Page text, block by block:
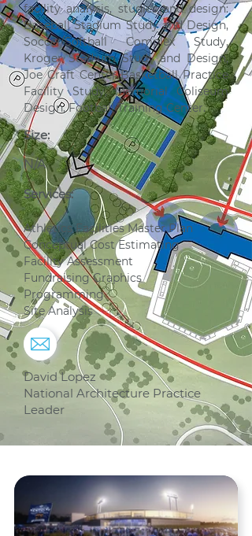
facility analysis, studies and design:
Baseball Stadium Study and Design,
Soccer/Softball Complex Study,
Kroger Stadium Study and Design,
Joe Craft Center Basketball Practice
Facility Study, Memorial Coliseum
Design, Football Training Center.
Size:
N/A
Services:
Athletics Facilities Master Plan
Conceptual Cost Estimating
Facility Assessment
Fundraising Graphics
Programming
Site Analysis
David Lopez
National Architecture Practice
Leader